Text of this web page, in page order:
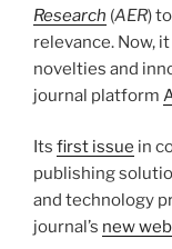
Research (AER)
relevance. Now,
novelties and
journal platform
Its first issue in
publishing
and technology
journal’s new